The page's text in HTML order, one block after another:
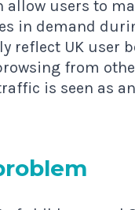
allow users to
in demand
reflect UK user
from
is seen as